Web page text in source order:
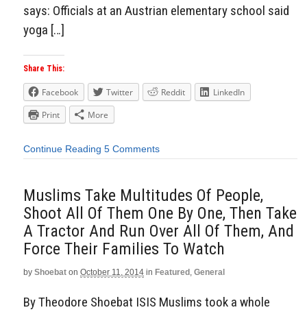
says: Officials at an Austrian elementary school said
yoga […]
Share This:
Facebook Twitter Reddit
LinkedIn
Print
More
Continue Reading 5 Comments
Muslims Take Multitudes Of People,
Shoot All Of Them One By One, Then Take
A Tractor And Run Over All Of Them, And
Force Their Families To Watch
by Shoebat on October 11, 2014 in Featured, General
By Theodore Shoebat ISIS Muslims took a whole